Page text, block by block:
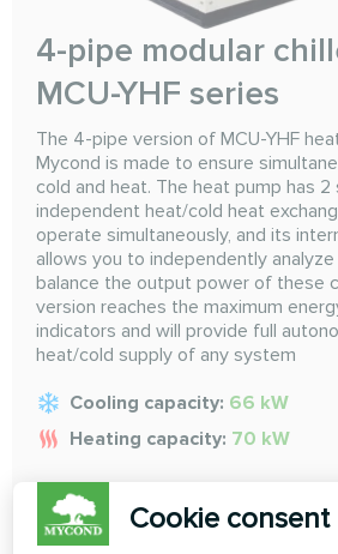
4-pipe modular
MCU-YHF series
The 4-pipe version of MCU-YHF
Mycond is made to ensure
cold and heat. The heat pump has 2
independent heat/cold heat
operate simultaneously, and its
allows you to independently
balance the output power of these
version reaches the maximum
indicators and will provide full
heat/cold supply of any system
Cooling capacity: 66 kW
Heating capacity: 70 kW
READ MORECookie consent